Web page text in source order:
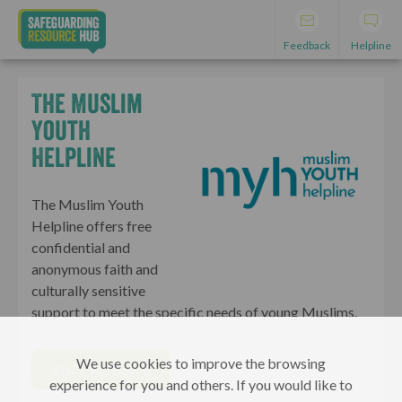
Feedback Helpline
The Muslim
Youth
Helpline
The Muslim Youth
Helpline offers free
confidential and
anonymous faith and
culturally sensitive
support to meet the specific needs of young Muslims.
VISIT WEBSITE
We use cookies to improve the browsing
experience for you and others. If you would like to